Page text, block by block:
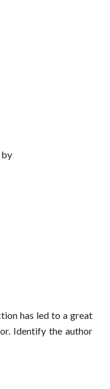
by
has led to a great
Identify the author